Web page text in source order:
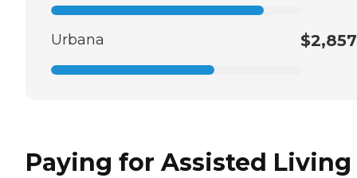
Urbana $2,857
Paying for Assisted